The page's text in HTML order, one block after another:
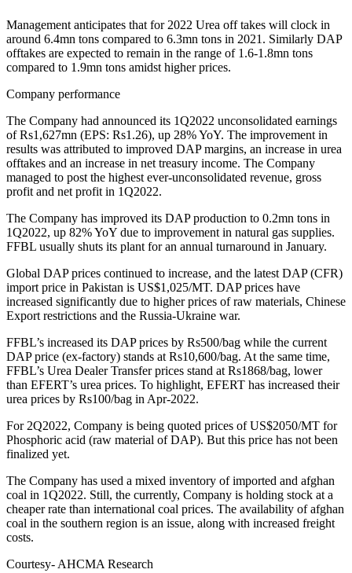
Management anticipates that for 2022 Urea off takes will clock in
around 6.4mn tons compared to 6.3mn tons in 2021. Similarly DAP
offtakes are expected to remain in the range of 1.6-1.8mn tons
compared to 1.9mn tons amidst higher prices.
Company performance
The Company had announced its 1Q2022 unconsolidated earnings
of Rs1,627mn (EPS: Rs1.26), up 28% YoY. The improvement in
results was attributed to improved DAP margins, an increase in urea
offtakes and an increase in net treasury income. The Company
managed to post the highest ever-unconsolidated revenue, gross
profit and net profit in 1Q2022.
The Company has improved its DAP production to 0.2mn tons in
1Q2022, up 82% YoY due to improvement in natural gas supplies.
FFBL usually shuts its plant for an annual turnaround in January.
Global DAP prices continued to increase, and the latest DAP (CFR)
import price in Pakistan is US$1,025/MT. DAP prices have
increased significantly due to higher prices of raw materials, Chinese
Export restrictions and the Russia-Ukraine war.
FFBL’s increased its DAP prices by Rs500/bag while the current
DAP price (ex-factory) stands at Rs10,600/bag. At the same time,
FFBL’s Urea Dealer Transfer prices stand at Rs1868/bag, lower
than EFERT’s urea prices. To highlight, EFERT has increased their
urea prices by Rs100/bag in Apr-2022.
For 2Q2022, Company is being quoted prices of US$2050/MT for
Phosphoric acid (raw material of DAP). But this price has not been
finalized yet.
The Company has used a mixed inventory of imported and afghan
coal in 1Q2022. Still, the currently, Company is holding stock at a
cheaper rate than international coal prices. The availability of afghan
coal in the southern region is an issue, along with increased freight
costs.
Courtesy- AHCMA Research